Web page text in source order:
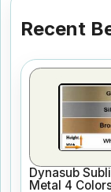
Recent
Dynasub
Metal 4